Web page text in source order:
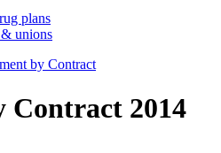
plans
unions
by Contract
Contract 2014